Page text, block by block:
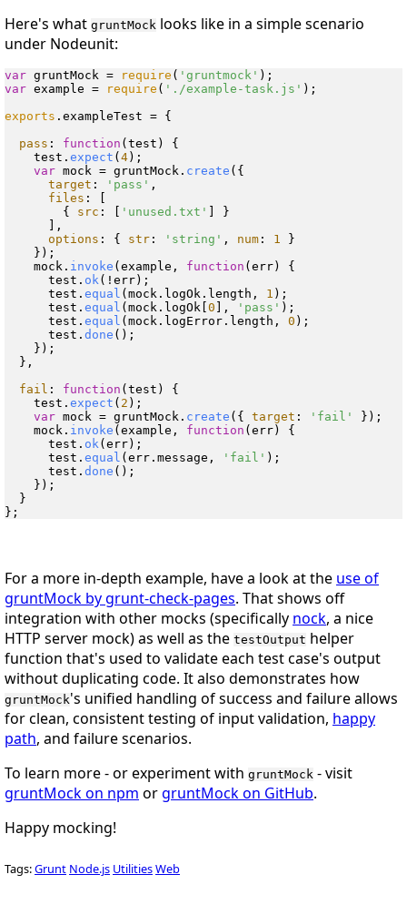
Here's what gruntMock looks like in a simple scenario
under Nodeunit:
var gruntMock = require ( 'gruntmock'
var example = require ( './example-task.js' );
exports . exampleTest = {
pass : function (test ) {
    test.
expect (4);
var mock = gruntMock. create ({
target : 'pass' ,
files : [
        {
src : [ 'unused.txt' ] }
      ],
options : { str : 'string' , num : 1
}
    });
    mock.
invoke (example, function (err) {
      test.
ok (!err);
      test.
equal (mock. logOk . length , 1 );
      test.
equal (mock. logOk [0 ], 'pass' );
      test.
equal (mock. logError . length , 0 );
      test.
done ();
    });
  },
fail : function (test ) {
    test.
expect ( 2 );
var mock = gruntMock. create ({ target : 'fail'
});
    mock.
invoke (example, function (err) {
      test.
ok (err);
      test.
equal (err. message , 'fail' );
      test.
done ();
    });
  }
For a more in-depth example, have a look at the use of
gruntMock by grunt-check-pages. That shows off
integration with other mocks (specifically nock, a nice
HTTP server mock) as well as the testOutput helper
function that's used to validate each test case's output
without duplicating code. It also demonstrates how
gruntMock's unified handling of success and failure allows
for clean, consistent testing of input validation, happy
path, and failure scenarios.
To learn more - or experiment with gruntMock - visit
gruntMock on npm orgruntMock on GitHub.
Happy mocking!
Tags:Grunt Node.js UtilitiesWeb